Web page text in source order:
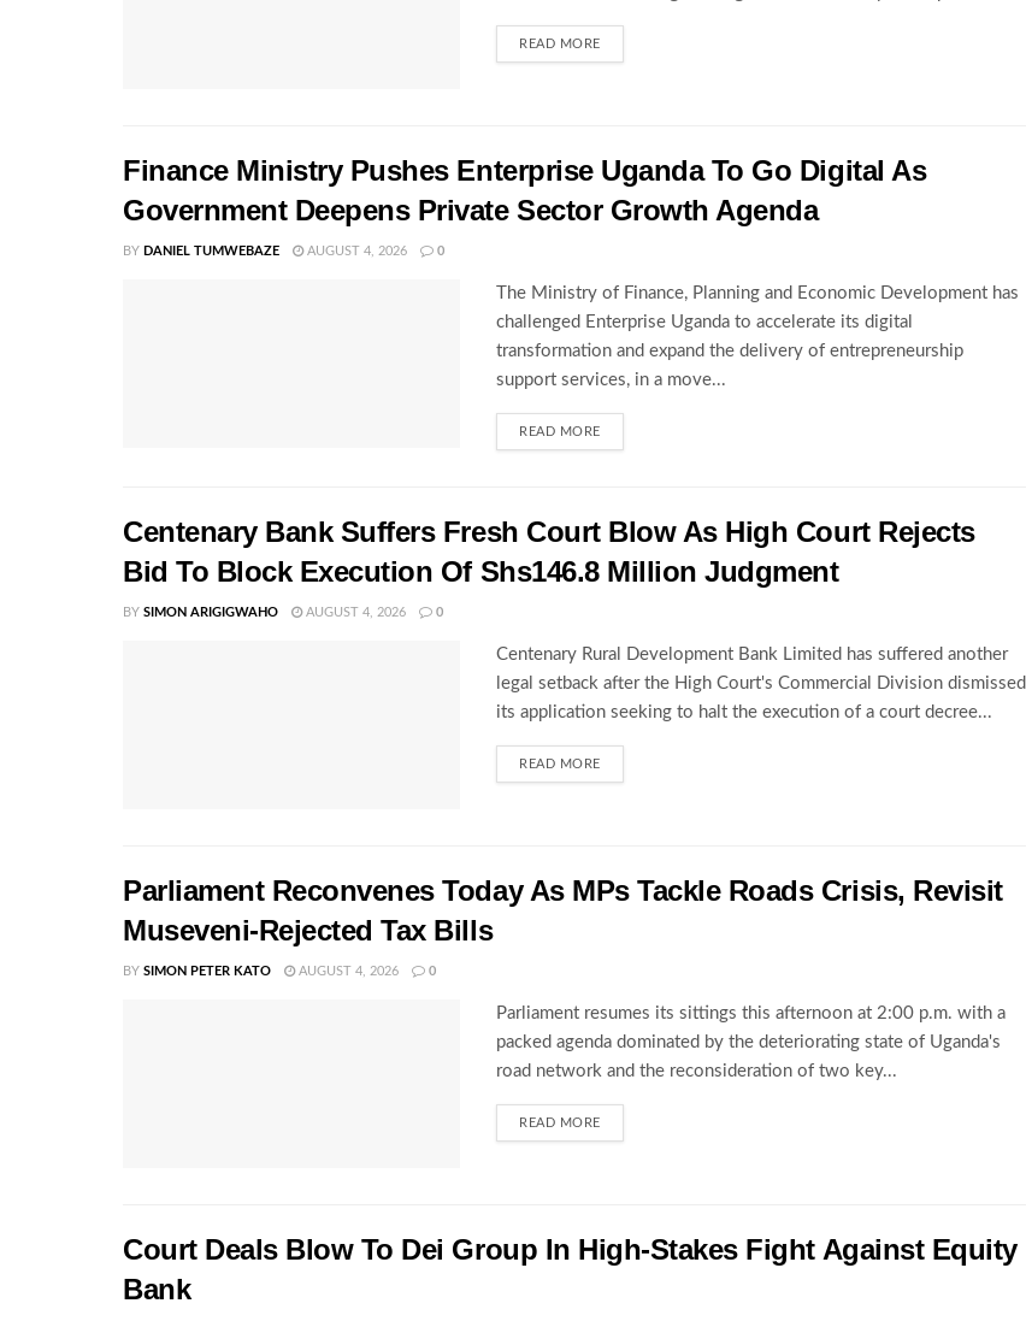
READ MORE
Finance Ministry Pushes Enterprise Uganda To Go Digital As
Government Deepens Private Sector Growth Agenda
BY DANIEL TUMWEBAZE AUGUST 4, 2026 0
The Ministry of Finance, Planning and Economic Development has
challenged Enterprise Uganda to accelerate its digital
transformation and expand the delivery of entrepreneurship
support services, in a move...
READ MORE
Centenary Bank Suffers Fresh Court Blow As High Court Rejects
Bid To Block Execution Of Shs146.8 Million Judgment
BY SIMON ARIGIGWAHO AUGUST 4, 2026 0
Centenary Rural Development Bank Limited has suffered another
legal setback after the High Court's Commercial Division dismissed
its application seeking to halt the execution of a court decree...
READ MORE
Parliament Reconvenes Today As MPs Tackle Roads Crisis, Revisit
Museveni-Rejected Tax Bills
BY SIMON PETER KATO AUGUST 4, 2026 0
Parliament resumes its sittings this afternoon at 2:00 p.m. with a
packed agenda dominated by the deteriorating state of Uganda's
road network and the reconsideration of two key...
READ MORE
Court Deals Blow To Dei Group In High-Stakes Fight Against Equity
Bank